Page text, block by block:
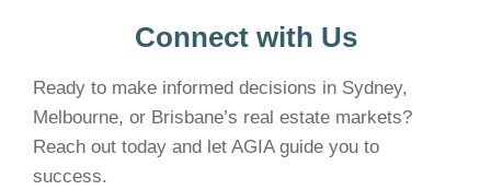
Connect with Us
Ready to make informed decisions in Sydney,
Melbourne, or Brisbane’s real estate markets?
Reach out today and let AGIA guide you to
success.